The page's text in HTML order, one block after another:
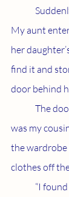
My aunt
her
find it and
door behind
was my
the
clothes off